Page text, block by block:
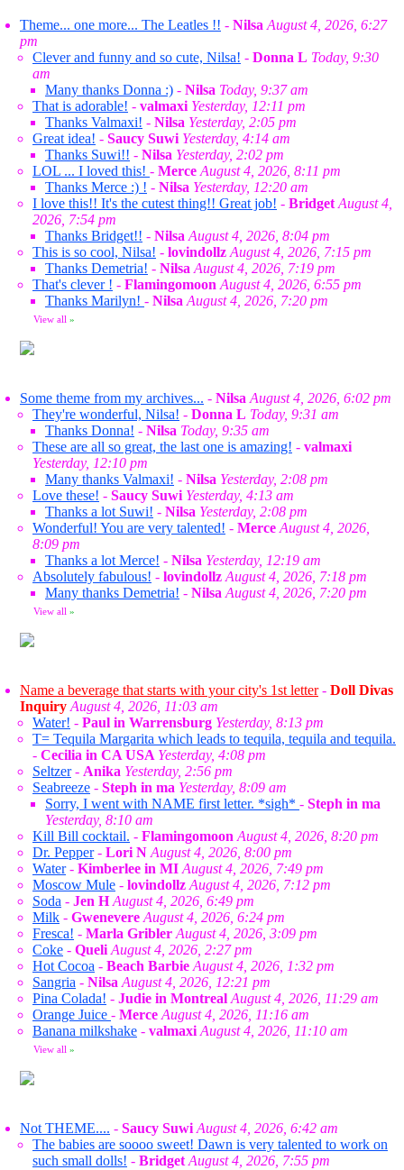
Theme... one more... The Leatles !! - Nilsa August 4, 2026, 6:27
pm
Clever and funny and so cute, Nilsa! - Donna L Today, 9:30
am
Many thanks Donna :) - Nilsa Today, 9:37 am
That is adorable! - valmaxi Yesterday, 12:11 pm
Thanks Valmaxi! - Nilsa Yesterday, 2:05 pm
Great idea! - Saucy Suwi Yesterday, 4:14 am
Thanks Suwi!! - Nilsa Yesterday, 2:02 pm
LOL ... I loved this! - Merce August 4, 2026, 8:11 pm
Thanks Merce :) ! - Nilsa Yesterday, 12:20 am
I love this!! It's the cutest thing!! Great job! - Bridget August 4,
2026, 7:54 pm
Thanks Bridget!! - Nilsa August 4, 2026, 8:04 pm
This is so cool, Nilsa! - lovindollz August 4, 2026, 7:15 pm
Thanks Demetria! - Nilsa August 4, 2026, 7:19 pm
That's clever ! - Flamingomoon August 4, 2026, 6:55 pm
Thanks Marilyn! - Nilsa August 4, 2026, 7:20 pm
View all »
Some theme from my archives... - Nilsa August 4, 2026, 6:02 pm
They're wonderful, Nilsa! - Donna L Today, 9:31 am
Thanks Donna! - Nilsa Today, 9:35 am
These are all so great, the last one is amazing! - valmaxi
Yesterday, 12:10 pm
Many thanks Valmaxi! - Nilsa Yesterday, 2:08 pm
Love these! - Saucy Suwi Yesterday, 4:13 am
Thanks a lot Suwi! - Nilsa Yesterday, 2:08 pm
Wonderful! You are very talented! - Merce August 4, 2026,
8:09 pm
Thanks a lot Merce! - Nilsa Yesterday, 12:19 am
Absolutely fabulous! - lovindollz August 4, 2026, 7:18 pm
Many thanks Demetria! - Nilsa August 4, 2026, 7:20 pm
View all »
Name a beverage that starts with your city's 1st letter- Doll Divas
Inquiry August 4, 2026, 11:03 am
Water! - Paul in Warrensburg Yesterday, 8:13 pm
T= Tequila Margarita which leads to tequila, tequila and tequila.
- Cecilia in CA USA Yesterday, 4:08 pm
Seltzer- Anika Yesterday, 2:56 pm
Seabreeze - Steph in ma Yesterday, 8:09 am
Sorry, I went with NAME first letter. *sigh* - Steph in ma
Yesterday, 8:10 am
Kill Bill cocktail. - Flamingomoon August 4, 2026, 8:20 pm
Dr. Pepper- Lori N August 4, 2026, 8:00 pm
Water- Kimberlee in MI August 4, 2026, 7:49 pm
Moscow Mule - lovindollz August 4, 2026, 7:12 pm
Soda - Jen H August 4, 2026, 6:49 pm
Milk - Gwenevere August 4, 2026, 6:24 pm
Fresca! - Marla Gribler August 4, 2026, 3:09 pm
Coke - Queli August 4, 2026, 2:27 pm
Hot Cocoa - Beach Barbie August 4, 2026, 1:32 pm
Sangria - Nilsa August 4, 2026, 12:21 pm
Pina Colada! - Judie in Montreal August 4, 2026, 11:29 am
Orange Juice - Merce August 4, 2026, 11:16 am
Banana milkshake - valmaxi August 4, 2026, 11:10 am
View all »
Not THEME.... - Saucy Suwi August 4, 2026, 6:42 am
The babies are soooo sweet! Dawn is very talented to work on
such small dolls! - Bridget August 4, 2026, 7:55 pm